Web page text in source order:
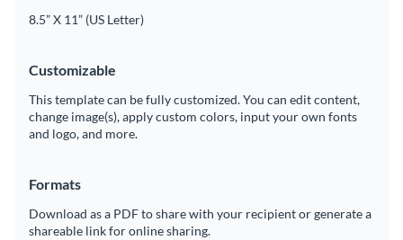
8.5” X 11” (US Letter)
Customizable
This template can be fully customized. You can edit content,
change image(s), apply custom colors, input your own fonts
and logo, and more.
Formats
Download as a PDF to share with your recipient or generate a
shareable link for online sharing.